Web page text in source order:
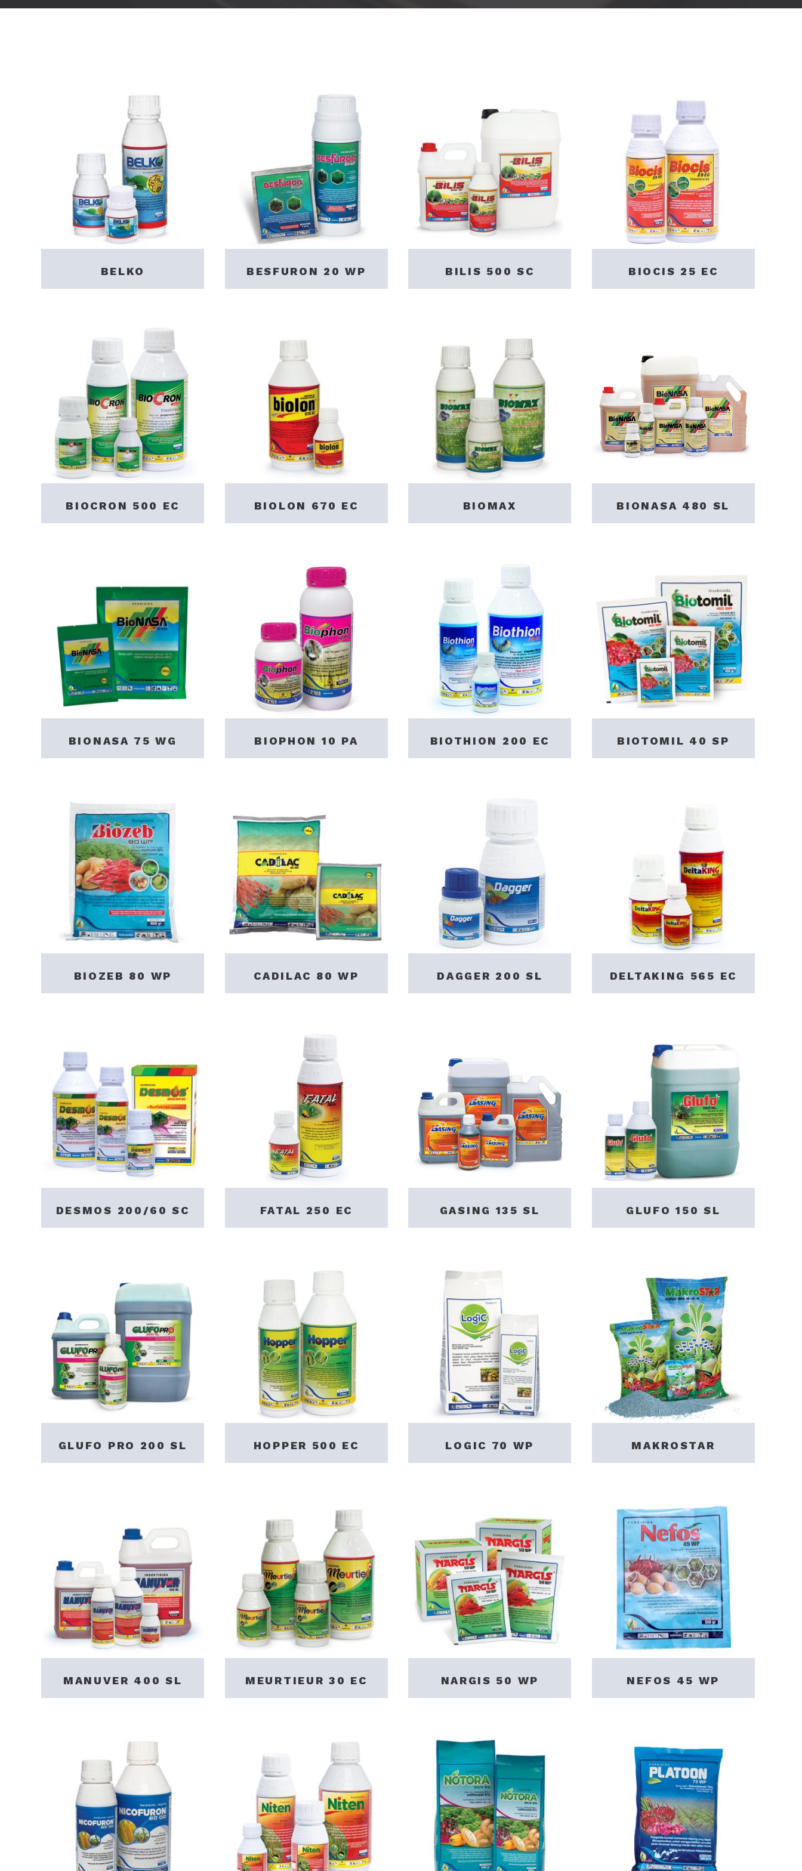
BELKO BESFURON 20 WP BILIS 500 SC BIOCIS 25 EC
BIOCRON 500 EC BIOLON 670 EC BIOMAX BIONASA 480 SL
BIONASA 75 WG BIOPHON 10 PA BIOTHION 200 EC BIOTOMIL 40 SP
BIOZEB 80 WP CADILAC 80 WP DAGGER 200 SL DELTAKING 565 EC
DESMOS 200/60 SC FATAL 250 EC GASING 135 SL GLUFO 150 SL
GLUFO PRO 200 SL HOPPER 500 EC LOGIC 70 WP MAKROSTAR
MANUVER 400 SL MEURTIEUR 30 EC NARGIS 50 WP NEFOS 45 WP